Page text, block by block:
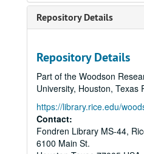
Repository Details
Repository Details
Part of the Woodson
University, Houston, Texas
https://library.rice.edu/
Contact:
Fondren Library MS-44,
6100 Main St.
Series I: Book Notes
Series I: Book Notes,
Series III: Organizations and
Series III: Organizations
Series IV: Preliminary
Series IV: Preliminary
Series V: Production
Series V: Production
Series VI: Research
Series VI: Research, 1977-
Series VII: Transcripts
Series VII: Transcripts,